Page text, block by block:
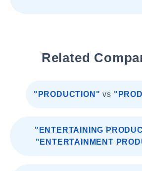
Related
"PRODUCTION" vs
"ENTERTAINING
"ENTERTAINMENT